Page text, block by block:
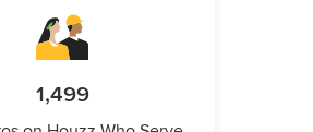
1,499